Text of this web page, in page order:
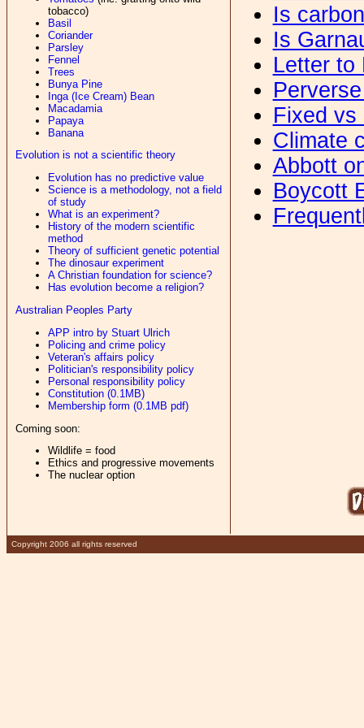
tobacco)
Basil
Coriander
Parsley
Fennel
Trees
Bunya Pine
Inga (Ice Cream) Bean
Macadamia
Papaya
Banana
Evolution is not a scientific theory
Evolution has no predictive value
Science is a methodology, not a field
of study
What is an experiment?
History of the modern scientific
method
Theory of sufficient genetic potential
The dinosaur experiment
A Christian foundation for science?
Has evolution become a religion?
Australian Peoples Party
APP intro by Stuart Ulrich
Policing and crime policy
Veteran's affairs policy
Politician's responsibility policy
Personal responsibility policy
Constitution (0.1MB)
Membership form (0.1MB pdf)
Coming soon:
Wildlife = food
Ethics and progressive movements
The nuclear option
Is
Is
Letter to
Fixed vs
Climate
Abbott
Boycott
Copyright 2006 all rights reserved